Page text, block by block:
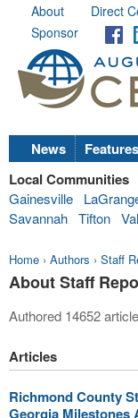
About Direct
Sponsor
News Features
Local Communities
Gainesville
Savannah Tifton
Home › Authors › Staff
About Staff
Authored 14652
Articles
Richmond County
Georgia Milestones